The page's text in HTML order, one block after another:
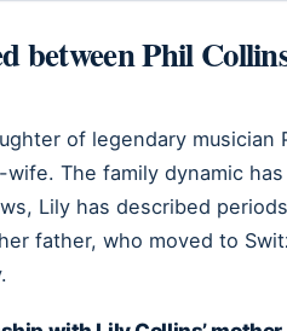
between Phil
of legendary musician
wife. The family dynamic
Lily has described
father, who moved to